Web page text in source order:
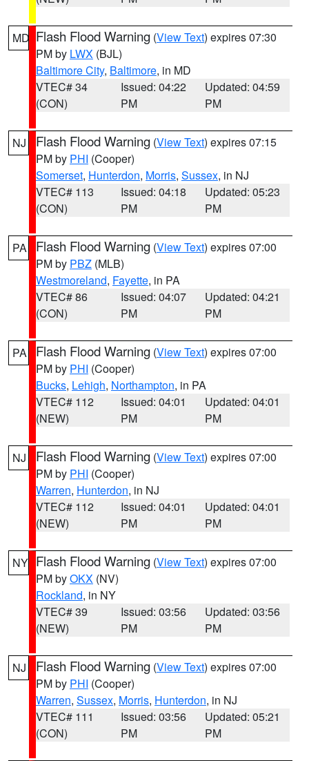
MD Flash Flood Warning (View Text) expires 07:30
PM by LWX (BJL)
Baltimore City, Baltimore, in MD
VTEC# 34
(CON)
Issued: 04:22
PM
Updated: 04:59
PM
NJ Flash Flood Warning (View Text) expires 07:15
PM by PHI (Cooper)
Somerset, Hunterdon, Morris, Sussex, in NJ
VTEC# 113
(CON)
Issued: 04:18
PM
Updated: 05:23
PM
PA Flash Flood Warning (View Text) expires 07:00
PM by PBZ (MLB)
Westmoreland, Fayette, in PA
VTEC# 86
(CON)
Issued: 04:07
PM
Updated: 04:21
PM
PA Flash Flood Warning (View Text) expires 07:00
PM by PHI (Cooper)
Bucks, Lehigh, Northampton, in PA
VTEC# 112
(NEW)
Issued: 04:01
PM
Updated: 04:01
PM
NJ Flash Flood Warning (View Text) expires 07:00
PM by PHI (Cooper)
Warren, Hunterdon, in NJ
VTEC# 112
(NEW)
Issued: 04:01
PM
Updated: 04:01
PM
NY Flash Flood Warning (View Text) expires 07:00
PM byOKX (NV)
Rockland, in NY
VTEC# 39
(NEW)
Issued: 03:56
PM
Updated: 03:56
PM
NJ Flash Flood Warning (View Text) expires 07:00
PM by PHI (Cooper)
Warren, Sussex, Morris, Hunterdon, in NJ
VTEC# 111
(CON)
Issued: 03:56
PM
Updated: 05:21
PM